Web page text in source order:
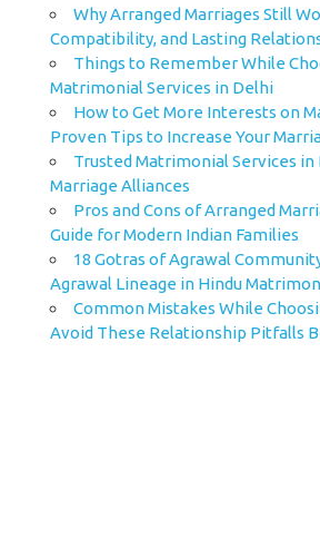
Why Arranged Marriages Still
Compatibility, and Lasting
Things to Remember While
Matrimonial Services in Delhi
How to Get More Interests on
Proven Tips to Increase Your
Trusted Matrimonial Services in
Marriage Alliances
Pros and Cons of Arranged
Guide for Modern Indian Families
18 Gotras of Agrawal
Agrawal Lineage in Hindu
Common Mistakes While
Avoid These Relationship Pitfalls